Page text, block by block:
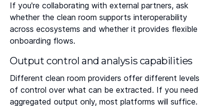
If you're collaborating with external partners, ask
whether the clean room supports interoperability
across ecosystems and whether it provides flexible
onboarding flows.
Output control and analysis capabilities
Different clean room providers offer different levels
of control over what can be extracted. If you need
aggregated output only, most platforms will suffice.